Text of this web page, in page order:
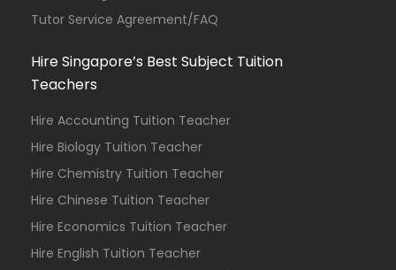
Tutor Service Agreement/FAQ
Hire Singapore’s Best Subject Tuition
Teachers
Hire Accounting Tuition Teacher
Hire Biology Tuition Teacher
Hire Chemistry Tuition Teacher
Hire Chinese Tuition Teacher
Hire Economics Tuition Teacher
Hire English Tuition Teacher